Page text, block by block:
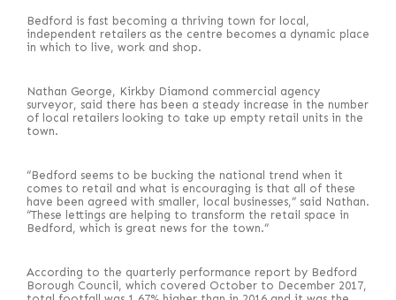
Bedford is fast becoming a thriving town for local,
independent retailers as the centre becomes a dynamic place
in which to live, work and shop.
Nathan George, Kirkby Diamond commercial agency
surveyor, said there has been a steady increase in the number
of local retailers looking to take up empty retail units in the
town.
“Bedford seems to be bucking the national trend when it
comes to retail and what is encouraging is that all of these
have been agreed with smaller, local businesses,” said Nathan.
“These lettings are helping to transform the retail space in
Bedford, which is great news for the town.”
According to the quarterly performance report by Bedford
Borough Council, which covered October to December 2017,